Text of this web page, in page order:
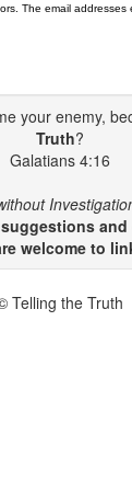
The email addresses
your enemy,
Truth?
Galatians 4:16
welcome to
Telling the Truth